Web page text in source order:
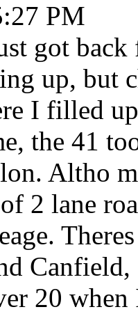
PM
got
up, but
I filled
the 41
Altho
2 lane
20